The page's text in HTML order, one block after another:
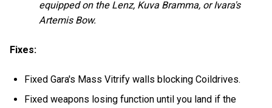
equipped on the Lenz, Kuva Bramma, or Ivara's
Artemis Bow.
Fixes:
Fixed Gara's Mass Vitrify walls blocking Coildrives.
Fixed weapons losing function until you land if the